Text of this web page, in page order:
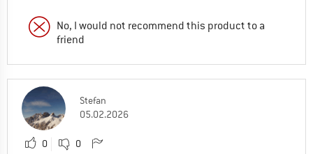
No, I would not recommend this product to a
friend
Stefan
05.02.2026
0 0